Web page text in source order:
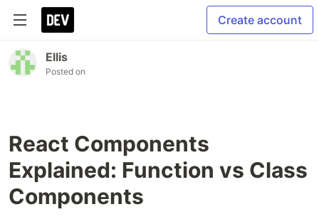
Create account
Ellis
Posted on
React Components
Explained: Function vs Class
Components